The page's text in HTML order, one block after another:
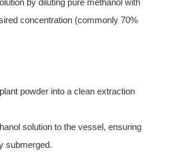
by diluting pure methanol with
concentration (commonly 70%
powder into a clean extraction
solution to the vessel, ensuring
submerged.